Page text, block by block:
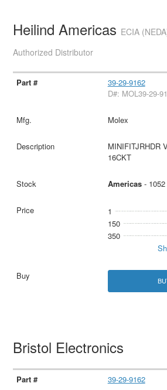
Heilind Americas ECIA
Authorized Distributor
39-29-9162
D#: MOL39-29-
Molex
MINIFITJRHDR
16CKT
Americas- 1052
1
150
350
Bristol Electronics
39-29-9162